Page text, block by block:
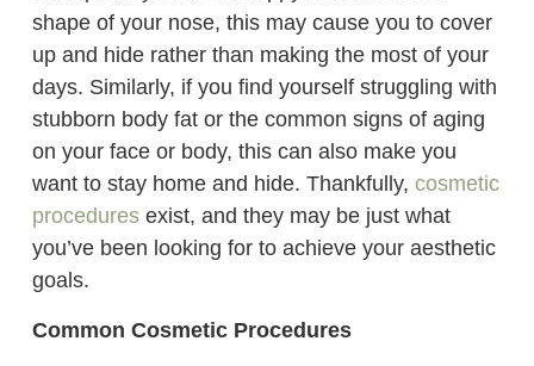
shape of your nose, this may cause you to cover
up and hide rather than making the most of your
days. Similarly, if you find yourself struggling with
stubborn body fat or the common signs of aging
on your face or body, this can also make you
want to stay home and hide. Thankfully, cosmetic
proceduresexist, and they may be just what
you’ve been looking for to achieve your aesthetic
goals.
Common Cosmetic Procedures